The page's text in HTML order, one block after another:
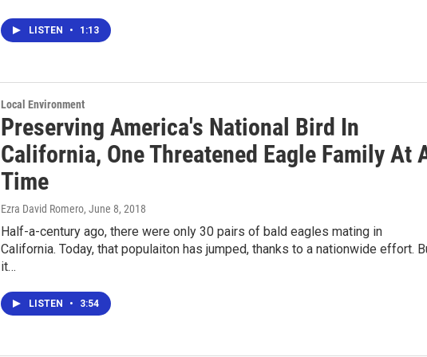
LISTEN • 1:13
Local Environment
Preserving America's National Bird In
California, One Threatened Eagle Family At
Time
Ezra David Romero, June 8, 2018
Half-a-century ago, there were only 30 pairs of bald eagles mating in
California. Today, that populaiton has jumped, thanks to a nationwide effort.
it…
LISTEN • 3:54